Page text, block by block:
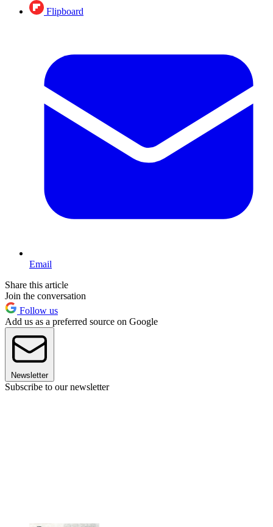
Flipboard
Email
Share this article
Join the conversation
Follow us
Add us as a preferred source on Google
Newsletter
Subscribe to our newsletter